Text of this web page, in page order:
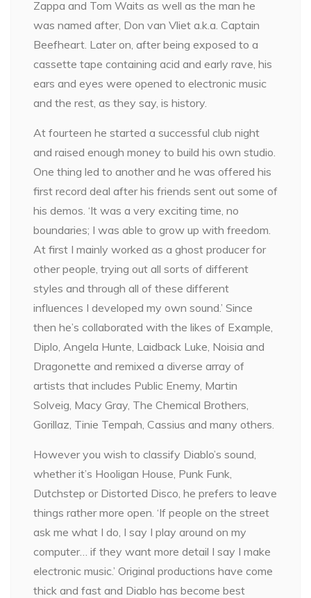
Zappa and Tom Waits as well as the man he
was named after, Don van Vliet a.k.a. Captain
Beefheart. Later on, after being exposed to a
cassette tape containing acid and early rave, his
ears and eyes were opened to electronic music
and the rest, as they say, is history.
At fourteen he started a successful club night
and raised enough money to build his own studio.
One thing led to another and he was offered his
first record deal after his friends sent out some of
his demos. ‘It was a very exciting time, no
boundaries; I was able to grow up with freedom.
At first I mainly worked as a ghost producer for
other people, trying out all sorts of different
styles and through all of these different
influences I developed my own sound.’ Since
then he’s collaborated with the likes of Example,
Diplo, Angela Hunte, Laidback Luke, Noisia and
Dragonette and remixed a diverse array of
artists that includes Public Enemy, Martin
Solveig, Macy Gray, The Chemical Brothers,
Gorillaz, Tinie Tempah, Cassius and many others.
However you wish to classify Diablo’s sound,
whether it’s Hooligan House, Punk Funk,
Dutchstep or Distorted Disco, he prefers to leave
things rather more open. ‘If people on the street
ask me what I do, I say I play around on my
computer… if they want more detail I say I make
electronic music.’ Original productions have come
thick and fast and Diablo has become best